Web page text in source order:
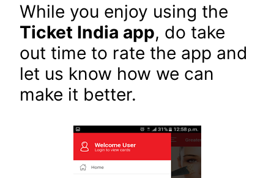
While you enjoy using the
Ticket India app, do take
out time to rate the app and
let us know how we can
make it better.